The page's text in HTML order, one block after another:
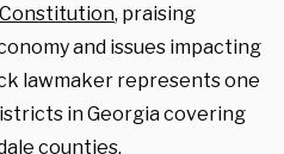
, praising
and issues impacting
lawmaker represents one
in Georgia covering
counties.